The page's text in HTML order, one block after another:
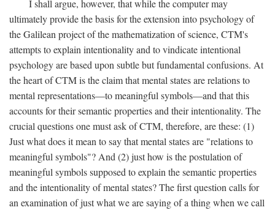
I shall argue, however, that while the computer may
ultimately provide the basis for the extension into psychology of
the Galilean project of the mathematization of science, CTM's
attempts to explain intentionality and to vindicate intentional
psychology are based upon subtle but fundamental confusions. At
the heart of CTM is the claim that mental states are relations to
mental representations—to meaningful symbols—and that this
accounts for their semantic properties and their intentionality. The
crucial questions one must ask of CTM, therefore, are these: (1)
Just what does it mean to say that mental states are "relations to
meaningful symbols"? And (2) just how is the postulation of
meaningful symbols supposed to explain the semantic properties
and the intentionality of mental states? The first question calls for
an examination of just what we are saying of a thing when we call